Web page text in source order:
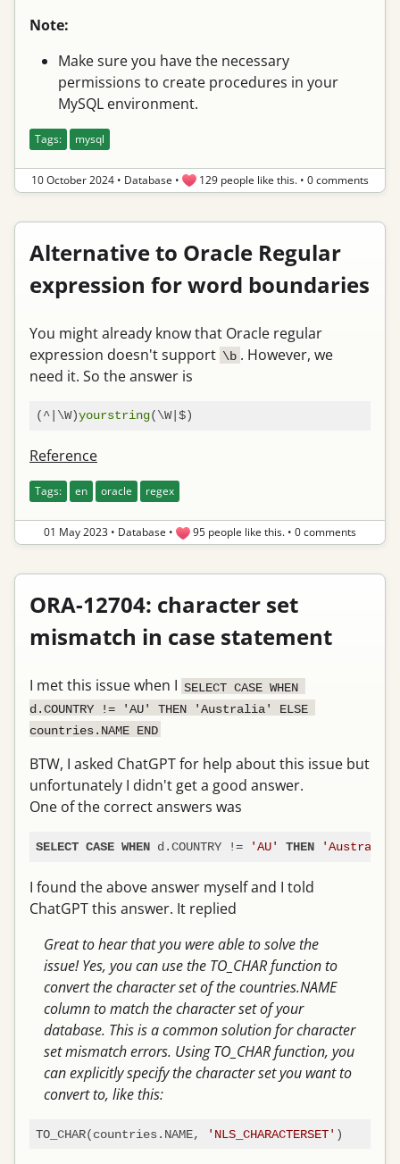
Note:
Make sure you have the necessary
permissions to create procedures in your
MySQL environment.
Tags: mysql
10 October 2024 • Database • 129 people like this. • 0 comments
Alternative to Oracle Regular
expression for word boundaries
You might already know that Oracle regular
expression doesn't support \b . However, we
need it. So the answer is
(^|\W)yourstring
Reference
Tags: en oracle regex
01 May 2023 • Database • 95 people like this. • 0 comments
ORA-12704: character set
mismatch in case statement
I met this issue when I SELECT CASE WHEN
d.COUNTRY != 'AU' THEN 'Australia' ELSE
countries.NAME END
BTW, I asked ChatGPT for help about this issue but
unfortunately I didn't get a good answer.
One of the correct answers was
SELECT CASE WHEN d.COUNTRY != 'AU' THEN 'Australia'
I found the above answer myself and I told
ChatGPT this answer. It replied
Great to hear that you were able to solve the
issue! Yes, you can use the TO_CHAR function to
convert the character set of the countries.NAME
column to match the character set of your
database. This is a common solution for character
set mismatch errors. Using TO_CHAR function, you
can explicitly specify the character set you want to
convert to, like this:
TO_CHAR(countries.NAME, 'NLS_CHARACTERSET'